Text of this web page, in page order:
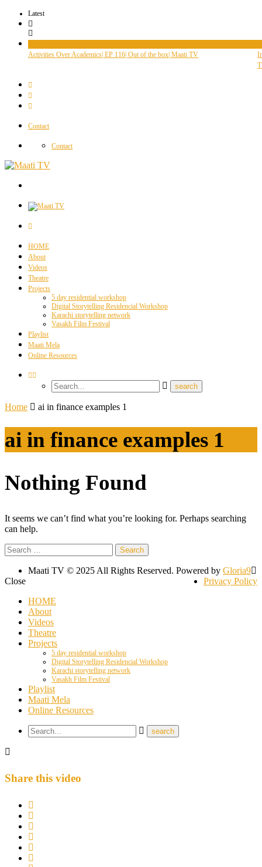
Latest
Activities Over Academics| EP 116| Out of the box| Maati TV
Contact
Contact
HOME
About
Videos
Theatre
Projects
5 day residential workshop
Digital Storytelling Residencial Workshop
Karachi storytelling network
Vasakh Film Festival
Playlist
Maati Mela
Online Resources
Home ai in finance examples 1
ai in finance examples 1
Nothing Found
It seems we can’t find what you’re looking for. Perhaps searching
can help.
Search
for:
Maati TV © 2025 All Rights Reserved. Powered by Gloria9
Privacy Policy
Close
HOME
About
Videos
Theatre
Projects
5 day residential workshop
Digital Storytelling Residencial Workshop
Karachi storytelling network
Vasakh Film Festival
Playlist
Maati Mela
Online Resources
Share this video